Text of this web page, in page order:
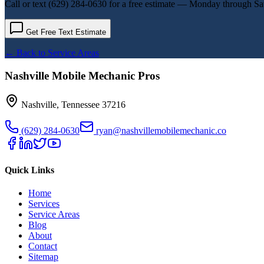
Call or text (629) 284-0630 for a free estimate — Monday through
Get Free Text Estimate
← Back to Service Areas
Nashville Mobile Mechanic Pros
Nashville, Tennessee 37216
(629) 284-0630 ryan@nashvillemobilemechanic.co
Quick Links
Home
Services
Service Areas
Blog
About
Contact
Sitemap